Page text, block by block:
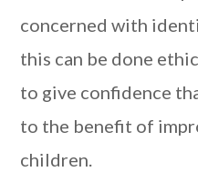
concerned with
this can be done
to give confidence
to the benefit of
children.